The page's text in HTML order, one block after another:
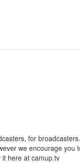
for
we encourage you
here at camup.tv